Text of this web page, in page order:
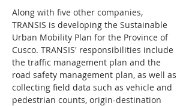
Along with five other companies,
TRANSIS is developing the Sustainable
Urban Mobility Plan for the Province of
Cusco. TRANSIS' responsibilities include
the traffic management plan and the
road safety management plan, as well as
collecting field data such as vehicle and
pedestrian counts, origin-destination